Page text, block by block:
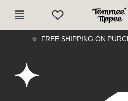
Main
FREE SHIPPING ON